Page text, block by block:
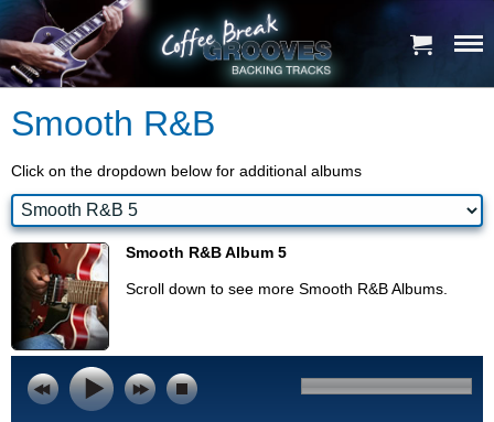
Smooth R&B
Click on the dropdown below for additional albums
Smooth R&B Album 5
Scroll down to see more Smooth R&B Albums.